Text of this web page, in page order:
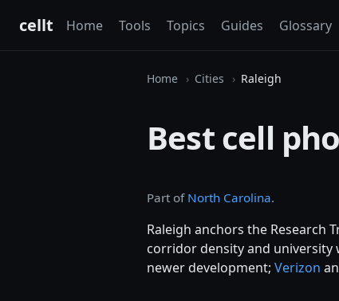
cellt Home Tools Topics Guides Glossary
Home Cities Raleigh
Best cell
Part of North Carolina.
Raleigh anchors the Research
corridor density and university
newer development; Verizon